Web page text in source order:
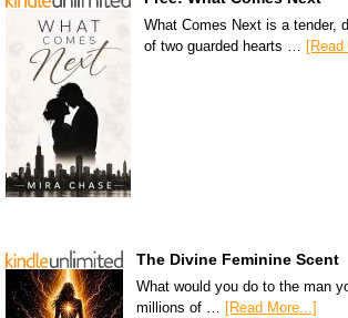
What Comes Next is a tender,
of two guarded hearts …
The Divine Feminine Scent
What would you do to the man
millions of … [Read More...]